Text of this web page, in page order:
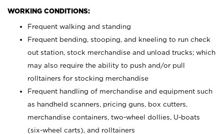
WORKING CONDITIONS:
Frequent walking and standing
Frequent bending, stooping, and kneeling to run check
out station, stock merchandise and unload trucks; which
may also require the ability to push and/or pull
rolltainers for stocking merchandise
Frequent handling of merchandise and equipment such
as handheld scanners, pricing guns, box cutters,
merchandise containers, two-wheel dollies, U-boats
(six-wheel carts), and rolltainers